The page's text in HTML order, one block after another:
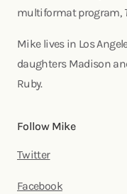
multiformat program,
Mike lives in Los
daughters Madison
Ruby.
Follow Mike
Twitter
Facebook